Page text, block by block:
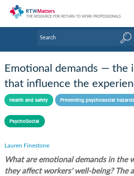
Research Updates
Handbooks
Tools & Templates
Links
Emotional demands — the
that influence the
Health and safety Preventing psychosocial hazards
PsychoSocial
Lauren Finestone
What are emotional demands in the
they affect workers' well-being? The